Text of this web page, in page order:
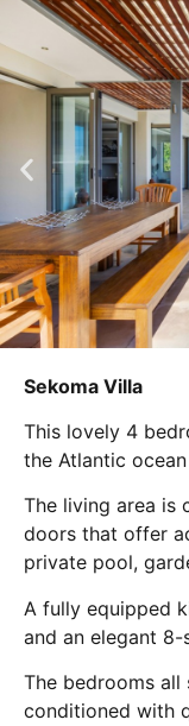
Sekoma Villa
This lovely 4
the Atlantic
The living area is
doors that offer
private pool,
A fully equipped
and an elegant
The bedrooms
conditioned with